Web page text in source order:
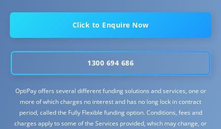
Click to Enquire Now
1300 694 686
OptiPay offers several different funding solutions and services, one or
more of which charges no interest and has no long lock in contract
period, called the Fully Flexible funding option. Conditions, fees and
charges apply to some of the Services provided, which may change, or